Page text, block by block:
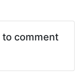
to comment